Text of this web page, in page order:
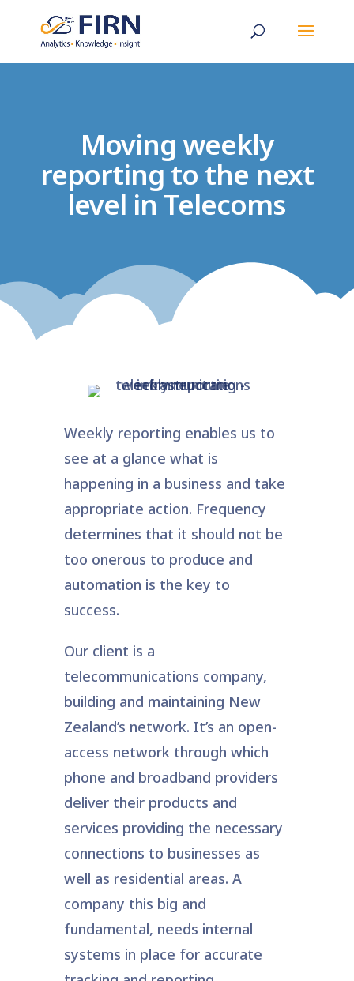
Moving weekly
reporting to the next
level in Telecoms
Weekly reporting enables us to
see at a glance what is
happening in a business and take
appropriate action. Frequency
determines that it should not be
too onerous to produce and
automation is the key to
success.
Our client is a
telecommunications company,
building and maintaining New
Zealand’s network. It’s an open-
access network through which
phone and broadband providers
deliver their products and
services providing the necessary
connections to businesses as
well as residential areas. A
company this big and
fundamental, needs internal
systems in place for accurate